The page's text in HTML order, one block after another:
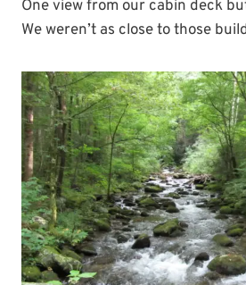
One view from our cabin deck
We weren’t as close to those